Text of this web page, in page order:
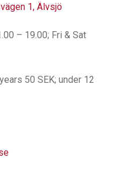
1, Älvsjö
– 19.00; Fri & Sat
50 SEK; under 12